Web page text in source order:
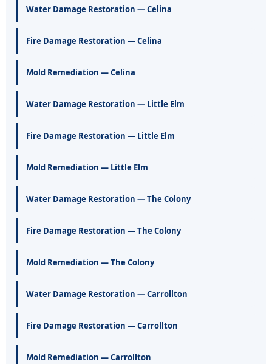
Water Damage Restoration — Celina
Fire Damage Restoration — Celina
Mold Remediation — Celina
Water Damage Restoration — Little Elm
Fire Damage Restoration — Little Elm
Mold Remediation — Little Elm
Water Damage Restoration — The Colony
Fire Damage Restoration — The Colony
Mold Remediation — The Colony
Water Damage Restoration — Carrollton
Fire Damage Restoration — Carrollton
Mold Remediation — Carrollton